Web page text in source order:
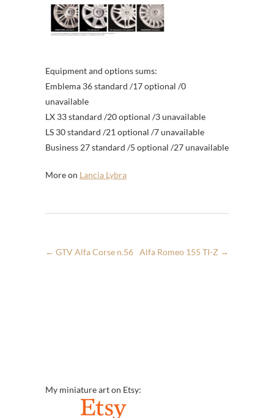
Equipment and options sums:
Emblema 36 standard /17 optional /0
unavailable
LX 33 standard /20 optional /3 unavailable
LS 30 standard /21 optional /7 unavailable
Business 27 standard /5 optional /27 unavailable
More on Lancia Lybra
← GTV Alfa Corse n.56 Alfa Romeo 155 TI-Z →
My miniature art on Etsy: